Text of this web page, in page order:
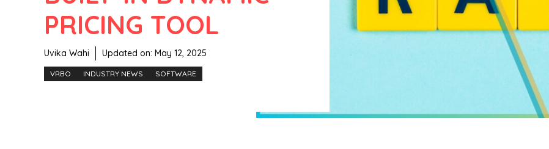
PRICING TOOL
Uvika Wahi Updated on: May 12, 2025
VRBO INDUSTRY NEWS SOFTWARE